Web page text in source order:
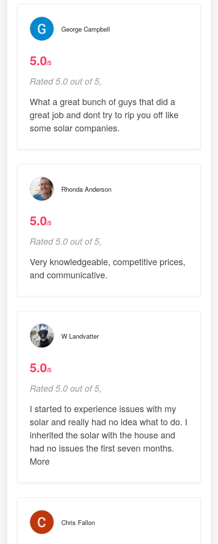
George Campbell
5.0/5
Rated 5.0 out of 5,
What a great bunch of guys that did a
great job and dont try to rip you off like
some solar companies.
Rhonda Anderson
5.0/5
Rated 5.0 out of 5,
Very knowledgeable, competitive prices,
and communicative.
W Landvatter
5.0/5
Rated 5.0 out of 5,
I started to experience issues with my
solar and really had no idea what to do. I
inherited the solar with the house and
had no issues the first seven months.
More
Chris Fallon